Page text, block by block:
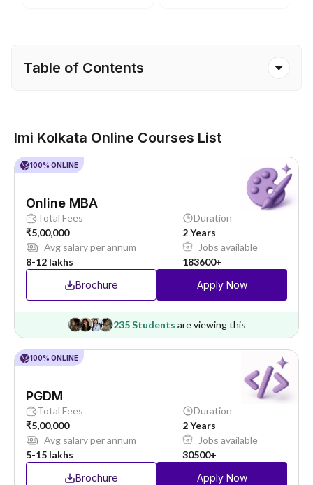
Table of Contents
Imi Kolkata Online Courses List
100% ONLINE
Online MBA
Total Fees
₹5,00,000
Duration
2 Years
Avg salary per annum
8-12 lakhs
Jobs available
183600+
Brochure
Apply Now
235 Students are viewing this
100% ONLINE
PGDM
Total Fees
₹5,00,000
Duration
2 Years
Avg salary per annum
5-15 lakhs
Jobs available
30500+
Brochure
Apply Now